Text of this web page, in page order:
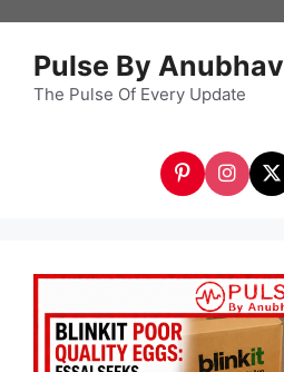
contentPulse By Anubhav
The Pulse Of Every Update